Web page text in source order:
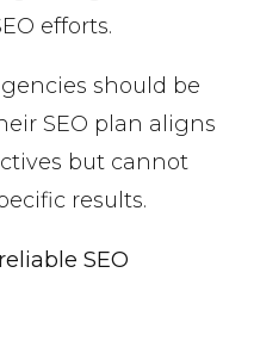
efforts.
should be
SEO plan aligns
but cannot
results.
SEO